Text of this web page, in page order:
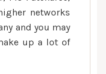
networks
and you may
up a lot of